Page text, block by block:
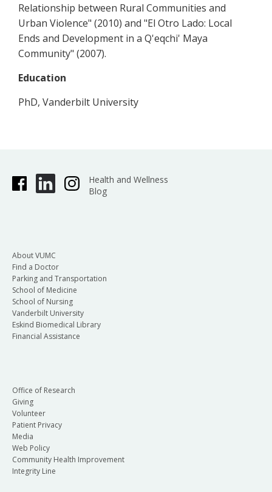
Relationship between Rural Communities and
Urban Violence" (2010) and "El Otro Lado: Local
Ends and Development in a Q'eqchi' Maya
Community" (2007).
Education
PhD, Vanderbilt University
Health and Wellness
Blog
About VUMC
Find a Doctor
Parking and Transportation
School of Medicine
School of Nursing
Vanderbilt University
Eskind Biomedical Library
Financial Assistance
Office of Research
Giving
Volunteer
Patient Privacy
Media
Web Policy
Community Health Improvement
Integrity Line